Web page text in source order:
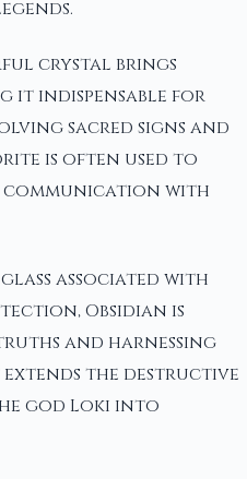
crystal brings
it indispensable for
sacred signs and
is often used to
communication with
glass associated with
Obsidian is
and harnessing
the destructive
god Loki into